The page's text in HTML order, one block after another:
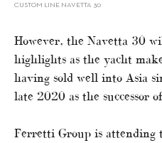
CUSTOM LINE NAVETTA 30
However, the Navetta 30
highlights as the yacht
having sold well into Asia
late 2020 as the successor
Ferretti Group is attending